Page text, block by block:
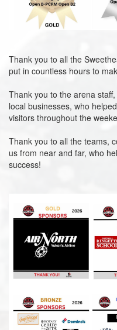
Thank you to all the
put in countless hours to
Thank you to the arena
local businesses, who
visitors throughout the
Thank you to all the teams,
us from near and far, who
success!